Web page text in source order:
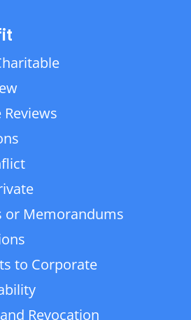
or Memorandums
to Corporate
Revocation